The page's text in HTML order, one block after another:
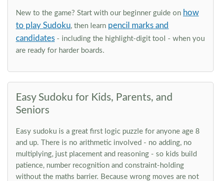
New to the game? Start with our beginner guide on how
to play Sudoku, then learn pencil marks and
candidates - including the highlight-digit tool - when you
are ready for harder boards.
Easy Sudoku for Kids, Parents, and
Seniors
Easy sudoku is a great first logic puzzle for anyone age 8
and up. There is no arithmetic involved - no adding, no
multiplying, just placement and reasoning - so kids build
patience, number recognition and constraint-holding
without the maths barrier. Because wrong moves are not